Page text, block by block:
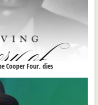
Cooper Four, dies